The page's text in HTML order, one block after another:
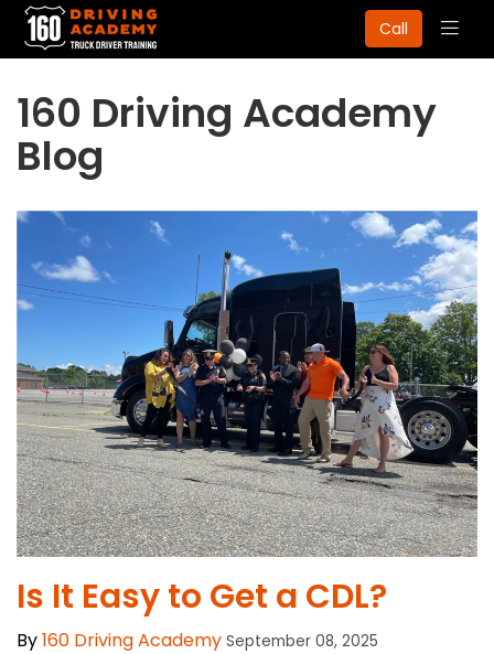
Call
160 Driving Academy
Blog
Is It Easy to Get a CDL?
By160 Driving Academy September 08, 2025